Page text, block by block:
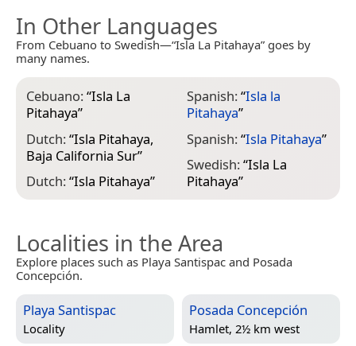
In Other Languages
From Cebuano to Swedish—“Isla La Pitahaya” goes by
many names.
Cebuano:“Isla La
Pitahaya”
Dutch:“Isla Pitahaya,
Baja California Sur”
Dutch:“Isla Pitahaya”
Spanish:“Isla la
Pitahaya”
Spanish:“Isla Pitahaya”
Swedish:“Isla La
Pitahaya”
Localities in the Area
Explore places such as Playa Santispac and Posada
Concepción.
Playa Santispac
Locality
Posada Concepción
Hamlet, 2½ km west